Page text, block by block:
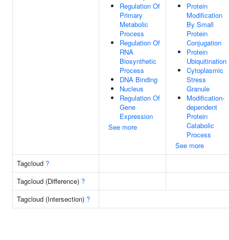
Regulation Of
Primary
Metabolic
Process
Regulation Of
RNA
Biosynthetic
Process
DNA Binding
Nucleus
Regulation Of
Gene
Expression
See more
Protein
Modification
By Small
Protein
Conjugation
Protein
Ubiquitination
Cytoplasmic
Stress
Granule
Modification-
dependent
Protein
Catabolic
Process
See more
Tagcloud ?
Tagcloud (Difference) ?
Tagcloud (Intersection) ?